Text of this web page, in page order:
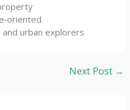
urban explorers
Next Post →